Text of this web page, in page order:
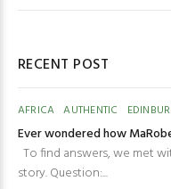
RECENT POST
AFRICA AUTHENTIC
Ever wondered how
To find answers, we met
story. Question:...